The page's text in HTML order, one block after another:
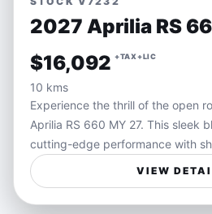
2027 Aprilia RS
$16,092 +TAX+LIC
10 kms
Experience the thrill of the open
Aprilia RS 660 MY 27. This sleek
cutting-edge performance with
delivering an unmatched riding
a responsive engine tailored for
660 is designed for riders who
VIEW